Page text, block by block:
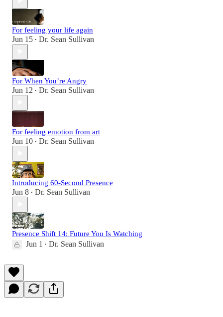
For feeling your life again
Jun 15 • Dr. Sean Sullivan
For When You’re Angry
Jun 12 • Dr. Sean Sullivan
For feeling emotion from art
Jun 10 • Dr. Sean Sullivan
Introducing 60-Second Presence
Jun 8 • Dr. Sean Sullivan
Presence Shift 14: Future You Is Watching
Jun 1 • Dr. Sean Sullivan